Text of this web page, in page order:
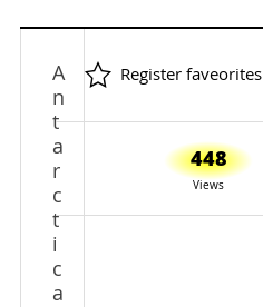
A
n
t
a
r
c
t
i
c
a
Register faveorites
448
Views